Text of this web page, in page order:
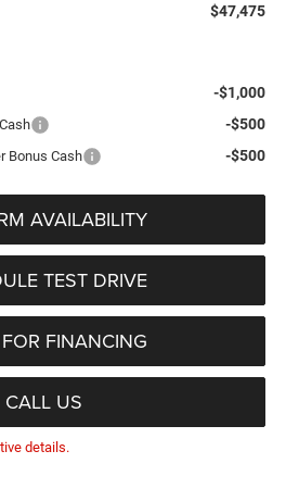
$47,475
-$1,000
-$500
Bonus Cash -$500
AVAILABILITY
TEST DRIVE
FINANCING
CALL US
details.